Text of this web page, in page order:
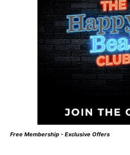
Free Membership - Exclusive Offers